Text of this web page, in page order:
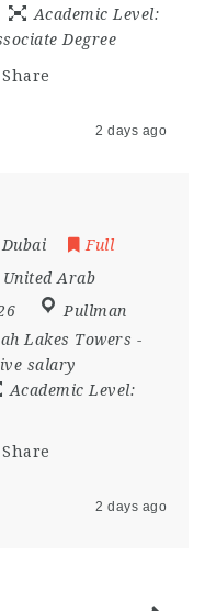
Academic Level:
Degree
Share
2 days ago
Full
United Arab
Pullman
Lakes Towers -
salary
Academic Level:
Share
2 days ago